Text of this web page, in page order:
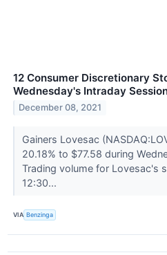
12 Consumer Discretionary
Wednesday's Intraday
December 08, 2021
Gainers Lovesac
20.18% to $77.58 during
Trading volume for Lovesac's
12:30...
VIA Benzinga